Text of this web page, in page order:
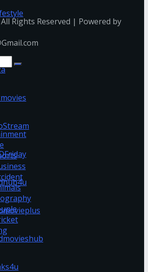
Rights Reserved | Powered by